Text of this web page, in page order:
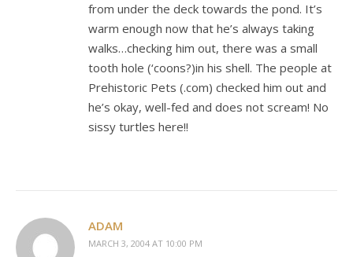
from under the deck towards the pond. It’s
warm enough now that he’s always taking
walks…checking him out, there was a small
tooth hole (‘coons?)in his shell. The people at
Prehistoric Pets (.com) checked him out and
he’s okay, well-fed and does not scream! No
sissy turtles here!!
ADAM
MARCH 3, 2004 AT 10:00 PM